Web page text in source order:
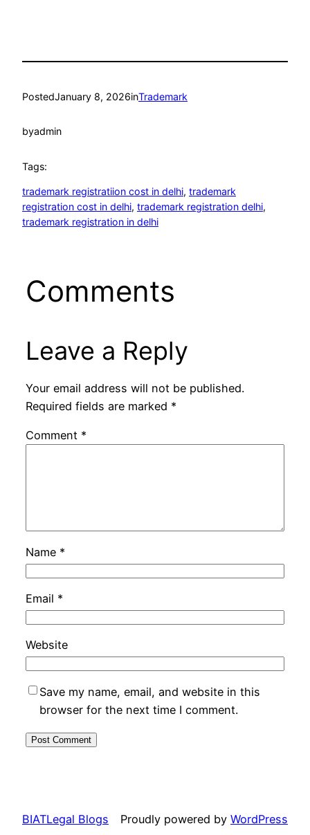
PostedJanuary 8, 2026inTrademark
byadmin
Tags:
trademark registratiion cost in delhi, trademark
registration cost in delhi, trademark registration delhi
trademark registration in delhi
Comments
Leave a Reply
Your email address will not be published.
Required fields are marked *
Comment *
Name *
Email *
Website
Save my name, email, and website in this
browser for the next time I comment.
BIATLegal Blogs Proudly powered by WordPress